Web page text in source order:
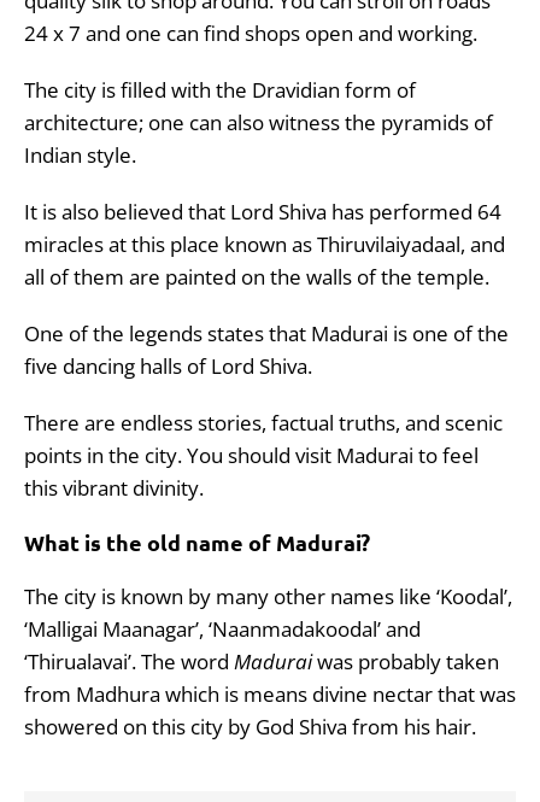
24 x 7 and one can find shops open and working.
The city is filled with the Dravidian form of
architecture; one can also witness the pyramids of
Indian style.
It is also believed that Lord Shiva has performed 64
miracles at this place known as Thiruvilaiyadaal, and
all of them are painted on the walls of the temple.
One of the legends states that Madurai is one of the
five dancing halls of Lord Shiva.
There are endless stories, factual truths, and scenic
points in the city. You should visit Madurai to feel
this vibrant divinity.
What is the old name of Madurai?
The city is known by many other names like ‘Koodal’,
‘Malligai Maanagar’, ‘Naanmadakoodal’ and
‘Thirualavai’. The word Maduraiwas probably taken
from Madhura which is means divine nectar that was
showered on this city by God Shiva from his hair.